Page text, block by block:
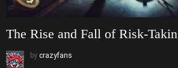
The Rise and Fall of Risk-
by crazyfans